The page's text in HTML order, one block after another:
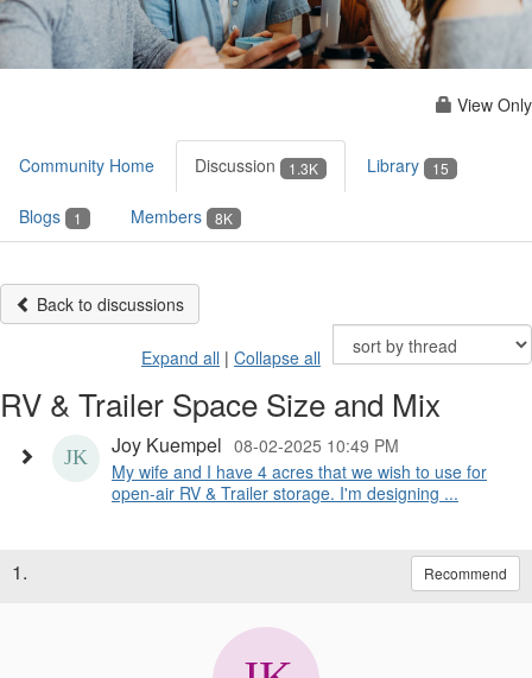
View Only
Community Home Discussion 1.3K Library 15
Blogs 1 Members 8K
Back to discussions
Expand all | Collapse all
RV & Trailer Space Size and Mix
Joy Kuempel 08-02-2025 10:49 PM
My wife and I have 4 acres that we wish to use for
open-air RV & Trailer storage. I'm designing ...
1. Recommend